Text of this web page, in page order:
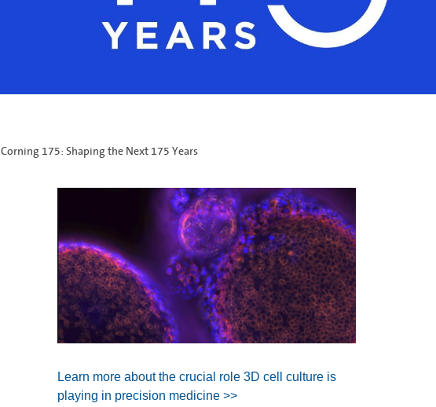
Corning 175: Shaping the Next 175 Years
Learn more about the crucial role 3D cell culture is
playing in precision medicine >>